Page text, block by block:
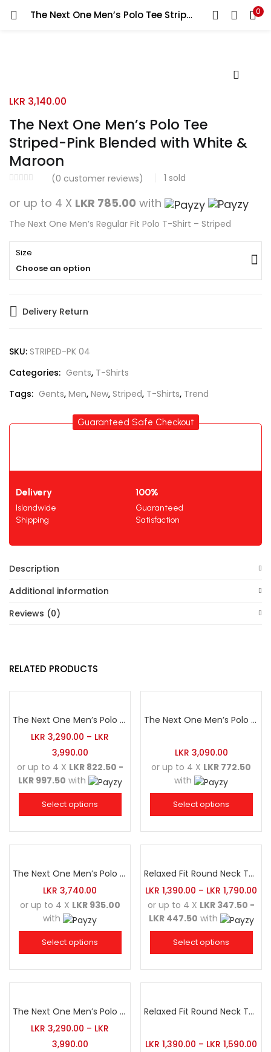
The Next One Men’s Polo Tee Striped-Pink Blended with White & Maroon 0
Search
The Next One Men’s Polo Tee
Striped-Pink Blended with White &
Maroon
(0 customer reviews) 1 sold
LKR 3,140.00
or up to 4 X LKR 785.00 with
The Next One Men’s Regular Fit Polo T-Shirt – Striped
Size
Choose an option
Delivery Return
SKU: STRIPED-PK 04
Categories: Gents, T-Shirts
Tags: Gents, Men, New, Striped, T-Shirts, Trend
Guaranteed Safe Checkout
Delivery
Islandwide
Shipping
100%
Guaranteed
Satisfaction
Description
Additional information
Reviews (0)
RELATED PRODUCTS
The Next One Men’s Polo Tee Champion-Hunter Green
LKR 3,290.00 – LKR
3,990.00
or up to 4 X LKR 822.50 -
LKR 997.50 with
Select options
The Next One Men’s Polo Tee Trendy-Sea Green Blended with Golden Yellow
LKR 3,090.00
or up to 4 X LKR 772.50
with
Select options
The Next One Men’s Polo Tee Champion-Navy Blue Blended with Maroon & White
LKR 3,740.00
or up to 4 X LKR 935.00
with
Select options
Relaxed Fit Round Neck Tee Maroon
LKR 1,390.00 – LKR 1,790.00
or up to 4 X LKR 347.50 -
LKR 447.50 with
Select options
The Next One Men’s Polo Tee Champion-Charcoal
LKR 3,290.00 – LKR
3,990.00
Relaxed Fit Round Neck Tee Golden Yellow
LKR 1,390.00 – LKR 1,590.00
LOGIN REGISTER
Remember me
Login
Lost password?